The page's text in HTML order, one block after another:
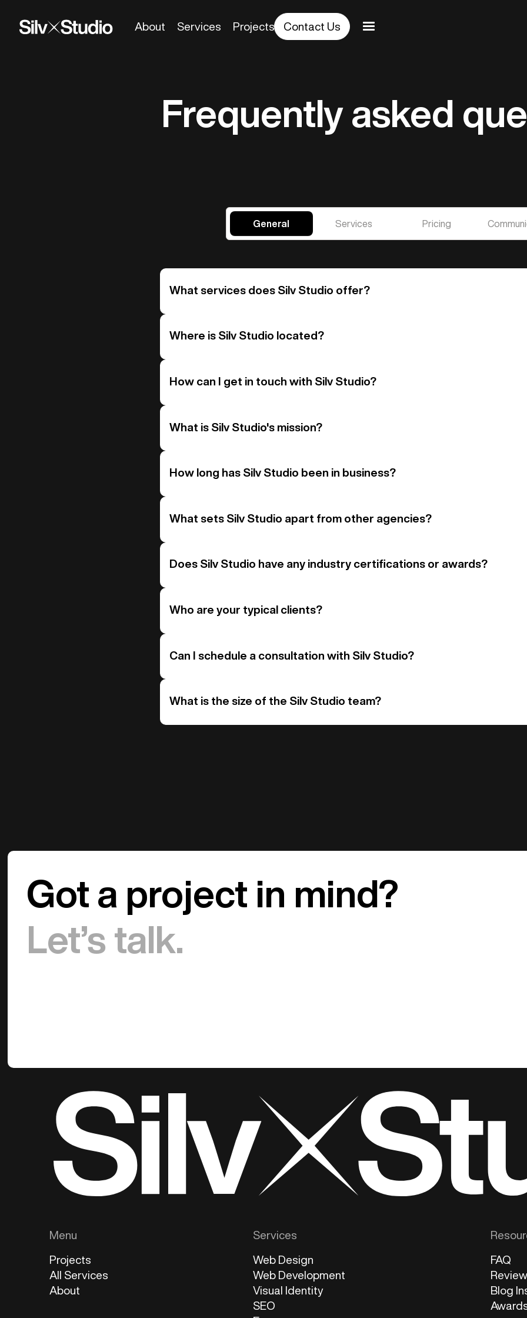
About Services Projects Contact Us
Frequently asked
General Services Pricing
What services does Silv Studio offer?
Where is Silv Studio located?
How can I get in touch with Silv Studio?
What is Silv Studio's mission?
How long has Silv Studio been in business?
What sets Silv Studio apart from other agencies?
Does Silv Studio have any industry certifications or awards?
Who are your typical clients?
Can I schedule a consultation with Silv Studio?
What is the size of the Silv Studio team?
Got a project in mind?
Let’s talk.
Menu
Projects
All Services
About
Services
Web Design
Web Development
Visual Identity
SEO
FAQ
Blog